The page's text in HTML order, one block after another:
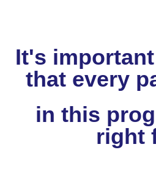
It's
that every
in this
right